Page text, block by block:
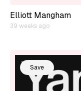
Elliott Mangham
39 weeks ago
Save